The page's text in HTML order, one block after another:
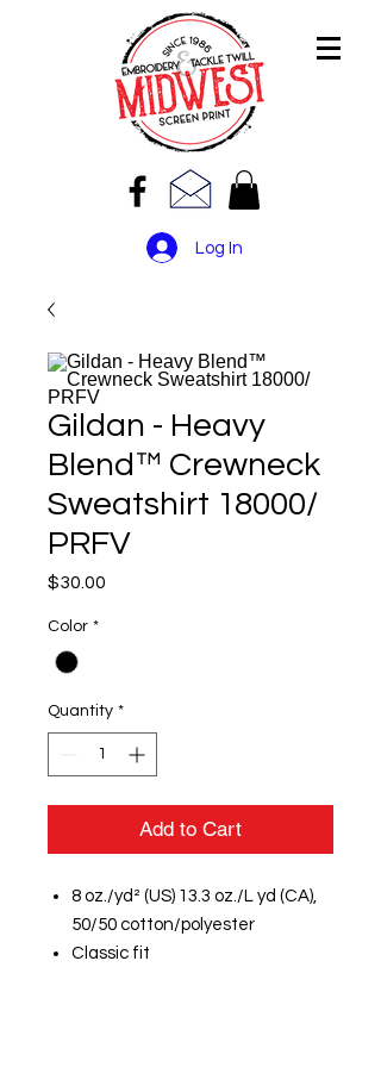
Log In
Gildan - Heavy
Blend™ Crewneck
Sweatshirt 18000/
PRFV
$30.00
Color *
Quantity *
Add to Cart
8 oz./yd² (US) 13.3 oz./L yd (CA),
50/50 cotton/polyester
Classic fit